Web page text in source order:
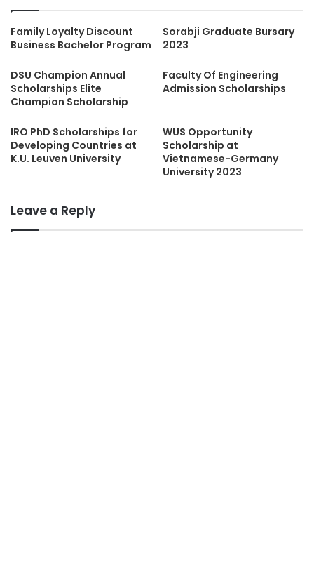
Family Loyalty Discount
Business Bachelor Program
Sorabji Graduate Bursary
2023
DSU Champion Annual
Scholarships Elite
Champion Scholarship
Faculty Of Engineering
Admission Scholarships
IRO PhD Scholarships for
Developing Countries at
K.U. Leuven University
WUS Opportunity
Scholarship at
Vietnamese-Germany
University 2023
Leave a Reply